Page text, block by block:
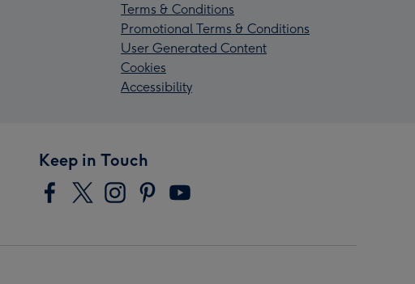
Terms & Conditions
Promotional Terms & Conditions
User Generated Content
Cookies
Accessibility
Keep in Touch